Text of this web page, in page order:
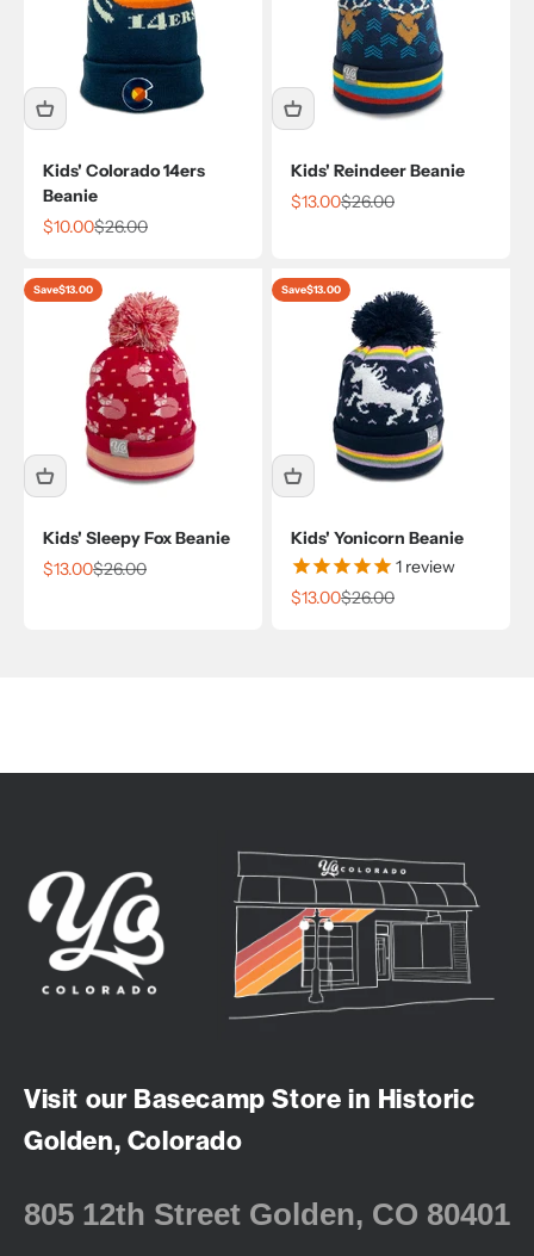
Kids' Colorado 14ers
Beanie
Sale price
$10.00Regular price
$26.00
Kids' Reindeer Beanie
Sale price
$13.00Regular price
$26.00
Save$13.00
Kids' Sleepy Fox Beanie
Sale price
$13.00Regular price
$26.00
Save$13.00
Kids' Yonicorn Beanie
1 review
Sale price
$13.00Regular price
$26.00
Visit our Basecamp Store in Historic
Golden, Colorado
805 12th Street Golden, CO 80401